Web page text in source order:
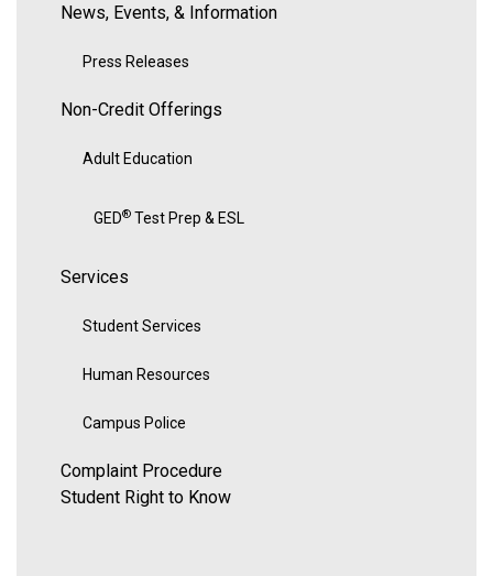
News, Events, & Information
Press Releases
Non-Credit Offerings
Adult Education
GED® Test Prep & ESL
Services
Student Services
Human Resources
Campus Police
Complaint Procedure
Student Right to Know